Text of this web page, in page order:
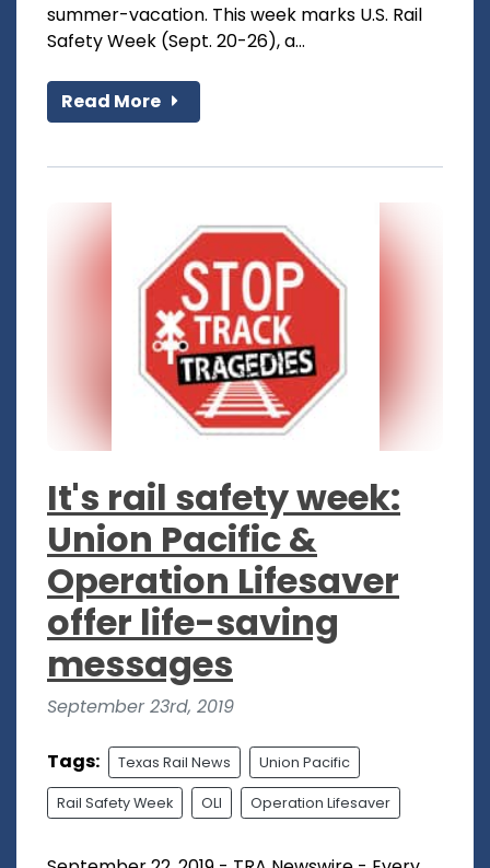
summer-vacation. This week marks U.S. Rail
Safety Week (Sept. 20-26), a...
Read More
It's rail safety week:
Union Pacific &
Operation Lifesaver
offer life-saving
messages
September 23rd, 2019
Tags: Texas Rail News Union Pacific
Rail Safety Week OLI Operation Lifesaver